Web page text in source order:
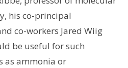
his co-principal
co-workers Jared Wiig
be useful for such
as ammonia or